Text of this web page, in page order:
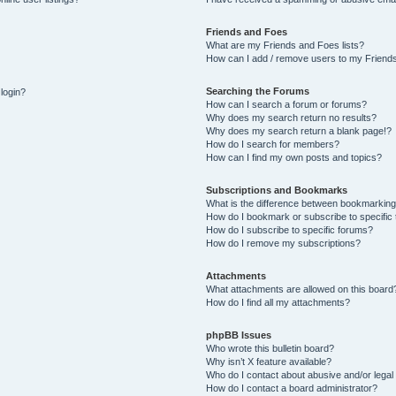
Friends and Foes
What are my Friends and Foes lists?
How can I add / remove users to my
Searching the Forums
How can I search a forum or forums?
Why does my search return no results?
Why does my search return a blank page!?
How do I search for members?
How can I find my own posts and topics?
Subscriptions and Bookmarks
What is the difference between
How do I bookmark or subscribe to specific
How do I subscribe to specific forums?
How do I remove my subscriptions?
Attachments
What attachments are allowed on this
How do I find all my attachments?
phpBB Issues
Who wrote this bulletin board?
Why isn’t X feature available?
Who do I contact about abusive and/or
How do I contact a board administrator?